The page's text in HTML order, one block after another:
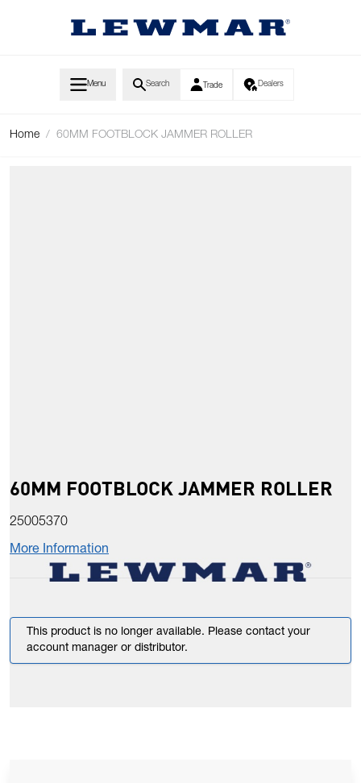
Menu Search Trade Dealers
Home / 60MM FOOTBLOCK JAMMER ROLLER
60MM FOOTBLOCK JAMMER ROLLER
25005370
More Information
This product is no longer available. Please contact your
account manager or distributor.